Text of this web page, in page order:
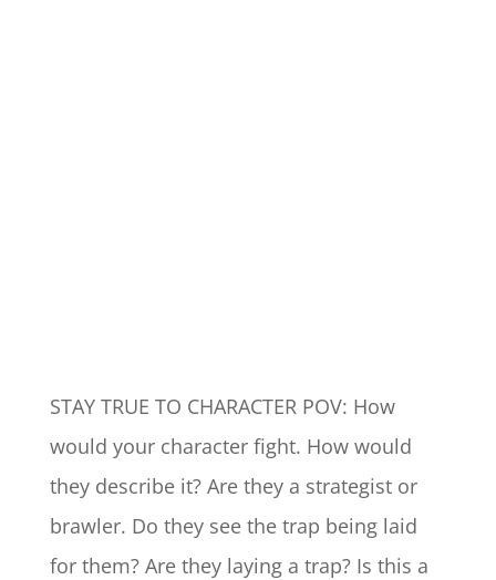
STAY TRUE TO CHARACTER POV: How
would your character fight. How would
they describe it? Are they a strategist or
brawler. Do they see the trap being laid
for them? Are they laying a trap? Is this a